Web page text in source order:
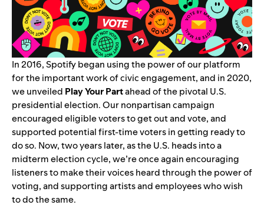
In 2016, Spotify began using the power of our platform
for the important work of civic engagement, and in 2020,
we unveiled Play Your Partahead of the pivotal U.S.
presidential election. Our nonpartisan campaign
encouraged eligible voters to get out and vote, and
supported potential first-time voters in getting ready to
do so. Now, two years later, as the U.S. heads into a
midterm election cycle, we’re once again encouraging
listeners to make their voices heard through the power of
voting, and supporting artists and employees who wish
to do the same.